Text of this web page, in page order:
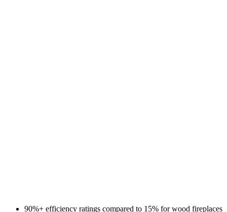
90%+ efficiency ratings compared to 15% for wood fireplaces